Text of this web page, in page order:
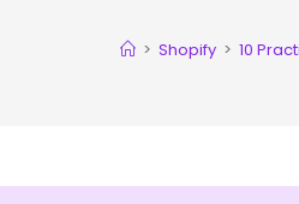
> Shopify > 10